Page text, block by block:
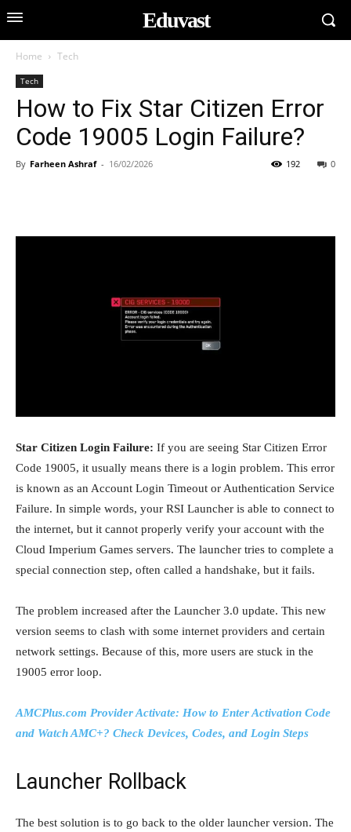
Eduvast
Home Tech
Tech
How to Fix Star Citizen Error
Code 19005 Login Failure?
By Farheen Ashraf - 16/02/2026 0
192
Star Citizen Login Failure: If you are seeing Star Citizen Error
Code 19005, it usually means there is a login problem. This error
is known as an Account Login Timeout or Authentication Service
Failure. In simple words, your RSI Launcher is able to connect to
the internet, but it cannot properly verify your account with the
Cloud Imperium Games servers. The launcher tries to complete a
special connection step, often called a handshake, but it fails.
The problem increased after the Launcher 3.0 update. This new
version seems to clash with some internet providers and certain
network settings. Because of this, more users are stuck in the
19005 error loop.
AMCPlus.com Provider Activate: How to Enter Activation Code
and Watch AMC+? Check Devices, Codes, and Login Steps
Launcher Rollback
The best solution is to go back to the older launcher version. The